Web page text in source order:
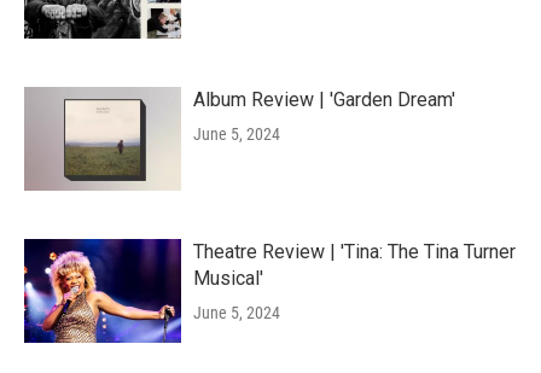
Album Review | 'Garden Dream'
June 5, 2024
Theatre Review | 'Tina: The Tina Turner
Musical'
June 5, 2024